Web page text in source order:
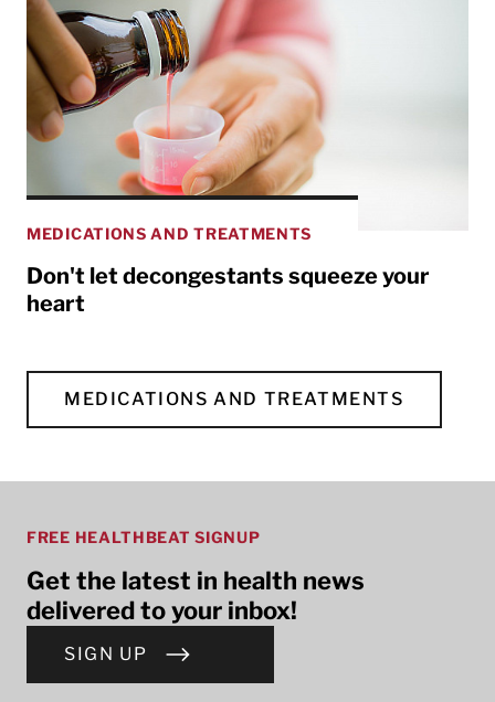
MEDICATIONS AND TREATMENTS
Don't let decongestants squeeze your
heart
MEDICATIONS AND TREATMENTS
FREE HEALTHBEAT SIGNUP
Get the latest in health news
delivered to your inbox!
SIGN UP